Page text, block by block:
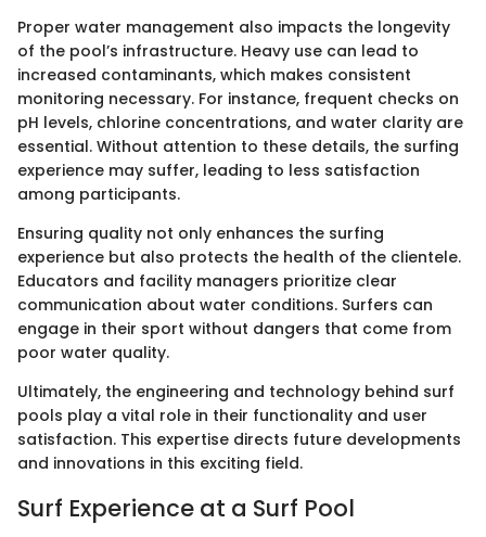
Proper water management also impacts the longevity
of the pool’s infrastructure. Heavy use can lead to
increased contaminants, which makes consistent
monitoring necessary. For instance, frequent checks on
pH levels, chlorine concentrations, and water clarity are
essential. Without attention to these details, the surfing
experience may suffer, leading to less satisfaction
among participants.
Ensuring quality not only enhances the surfing
experience but also protects the health of the clientele.
Educators and facility managers prioritize clear
communication about water conditions. Surfers can
engage in their sport without dangers that come from
poor water quality.
Ultimately, the engineering and technology behind surf
pools play a vital role in their functionality and user
satisfaction. This expertise directs future developments
and innovations in this exciting field.
Surf Experience at a Surf Pool